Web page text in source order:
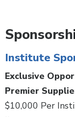
Institute
Exclusive
Premier
$10,000 Per